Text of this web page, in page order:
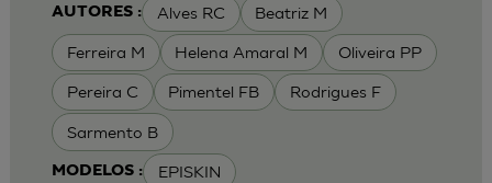
AUTORES : Alves RC Beatriz M
Ferreira M Helena Amaral M Oliveira PP
Pereira C Pimentel FB Rodrigues F
Sarmento B
MODELOS : EPISKIN